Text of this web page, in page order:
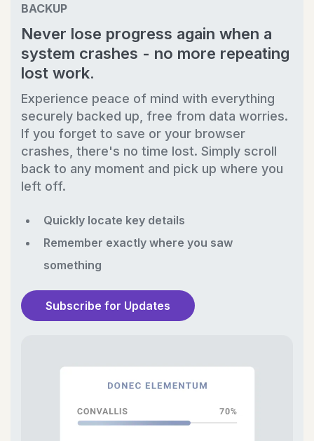
BACKUP
Never lose progress again when a
system crashes - no more repeating
lost work.
Experience peace of mind with everything
securely backed up, free from data worries.
If you forget to save or your browser
crashes, there's no time lost. Simply scroll
back to any moment and pick up where you
left off.
Quickly locate key details
Remember exactly where you saw
something
Subscribe for Updates